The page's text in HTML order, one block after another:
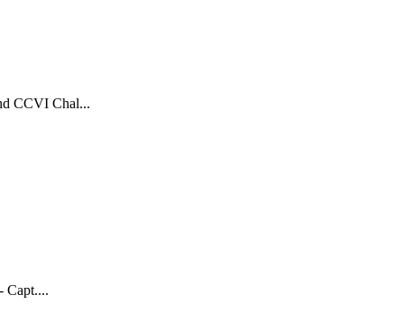
CCVI Chal...
Capt....